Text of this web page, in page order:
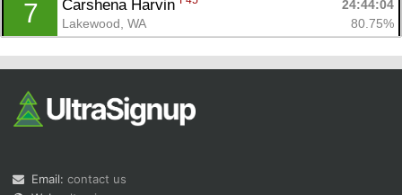
7 Carshena Harvin
24:44:04
Lakewood, WA
80.75%
Email: contact us